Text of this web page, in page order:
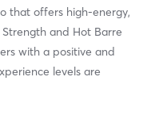
that offers high-energy,
and Hot Barre
with a positive and
levels are